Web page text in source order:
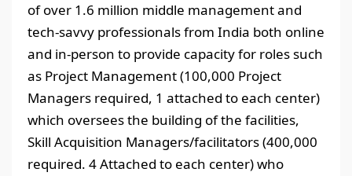
of over 1.6 million middle management and
tech-savvy professionals from India both online
and in-person to provide capacity for roles such
as Project Management (100,000 Project
Managers required, 1 attached to each center)
which oversees the building of the facilities,
Skill Acquisition Managers/facilitators (400,000
required. 4 Attached to each center) who